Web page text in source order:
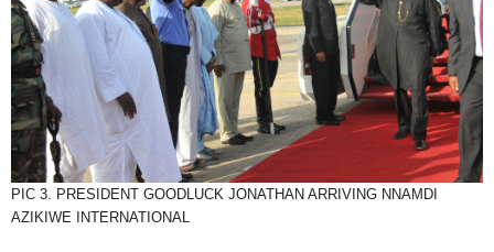
PIC 3. PRESIDENT GOODLUCK JONATHAN ARRIVING NNAMDI
AZIKIWE INTERNATIONAL